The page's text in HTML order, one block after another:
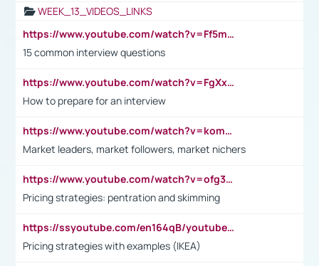
WEEK_13_VIDEOS_LINKS
https://www.youtube.com/watch?v=Ff5msjyBCa4
15 common interview questions
https://www.youtube.com/watch?v=FgXxFWkg628
How to prepare for an interview
https://www.youtube.com/watch?v=komwUwza3p8
Market leaders, market followers, market nichers
https://www.youtube.com/watch?v=ofg36qMN2vQ
Pricing strategies: pentration and skimming
https://ssyoutube.com/en164qB/youtube-video-downloader
Pricing strategies with examples (IKEA)